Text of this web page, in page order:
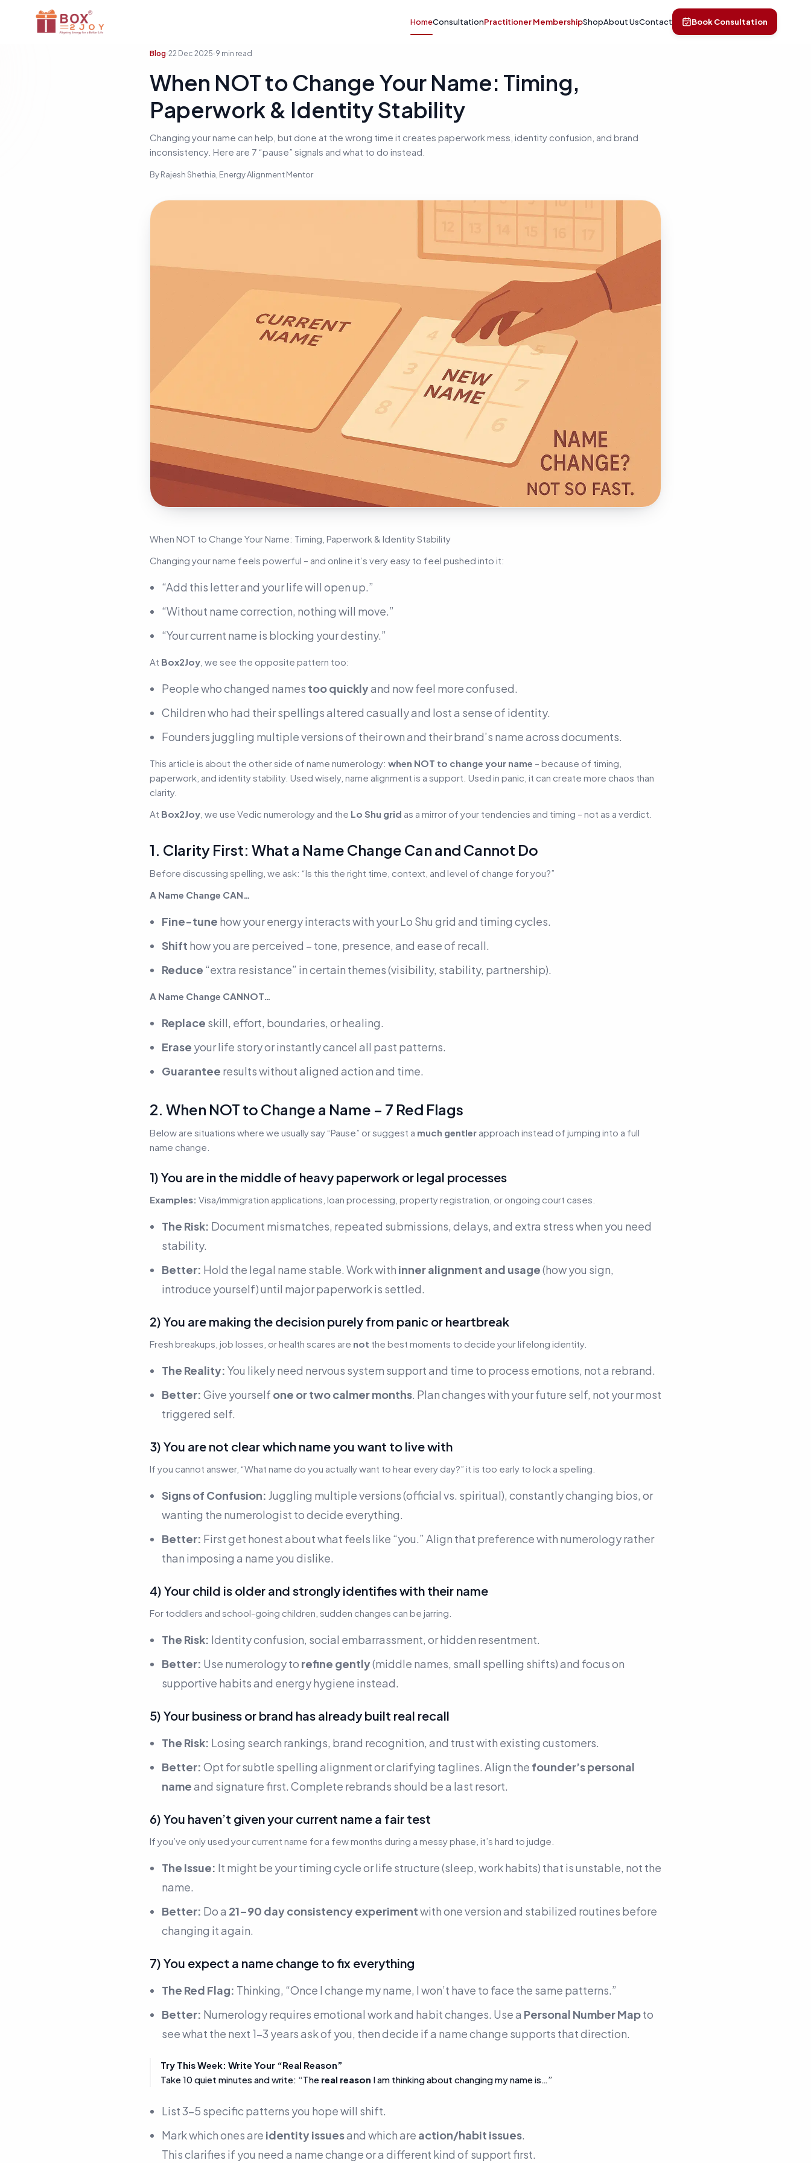
HomeConsultationPractitioner MembershipShopAbout UsContact Book Consultation
Blog 22 Dec 2025 9 min read
When NOT to Change Your Name: Timing,
Paperwork & Identity Stability
Changing your name can help, but done at the wrong time it creates paperwork mess, identity confusion, and brand
inconsistency. Here are 7 “pause” signals and what to do instead.
ByRajesh Shethia , Energy Alignment Mentor
When NOT to Change Your Name: Timing, Paperwork & Identity Stability
Changing your name feels powerful – and online it’s very easy to feel pushed into it:
“Add this letter and your life will open up.”
“Without name correction, nothing will move.”
“Your current name is blocking your destiny.”
At Box2Joy , we see the opposite pattern too:
People who changed names too quicklyand now feel more confused.
Children who had their spellings altered casually and lost a sense of identity.
Founders juggling multiple versions of their own and their brand’s name across documents.
This article is about the other side of name numerology: when NOT to change your name – because of timing,
paperwork, and identity stability. Used wisely, name alignment is a support. Used in panic, it can create more chaos than
clarity.
At Box2Joy , we use Vedic numerology and the Lo Shu grid as a mirror of your tendencies and timing – not as a verdict.
1. Clarity First: What a Name Change Can and Cannot Do
Before discussing spelling, we ask: “Is this the right time, context, and level of change for you?”
A Name Change CAN…
Fine-tune how your energy interacts with your Lo Shu grid and timing cycles.
Shift how you are perceived – tone, presence, and ease of recall.
Reduce “extra resistance” in certain themes (visibility, stability, partnership).
A Name Change CANNOT…
Replace skill, effort, boundaries, or healing.
Erase your life story or instantly cancel all past patterns.
Guarantee results without aligned action and time.
2. When NOT to Change a Name – 7 Red Flags
Below are situations where we usually say “Pause” or suggest a much gentler approach instead of jumping into a full
name change.
1) You are in the middle of heavy paperwork or legal processes
Examples: Visa/immigration applications, loan processing, property registration, or ongoing court cases.
The Risk: Document mismatches, repeated submissions, delays, and extra stress when you need
stability.
Better: Hold the legal name stable. Work with inner alignment and usage(how you sign,
introduce yourself) until major paperwork is settled.
2) You are making the decision purely from panic or heartbreak
Fresh breakups, job losses, or health scares are not the best moments to decide your lifelong identity.
The Reality: You likely need nervous system support and time to process emotions, not a rebrand.
Better: Give yourself one or two calmer months. Plan changes with your future self, not your most
triggered self.
3) You are not clear which name you want to live with
If you cannot answer, “What name do you actually want to hear every day?” it is too early to lock a spelling.
Signs of Confusion: Juggling multiple versions (official vs. spiritual), constantly changing bios, or
wanting the numerologist to decide everything.
Better: First get honest about what feels like “you.” Align that preference with numerology rather
than imposing a name you dislike.
4) Your child is older and strongly identifies with their name
For toddlers and school-going children, sudden changes can be jarring.
The Risk: Identity confusion, social embarrassment, or hidden resentment.
Better: Use numerology to refine gently(middle names, small spelling shifts) and focus on
supportive habits and energy hygiene instead.
5) Your business or brand has already built real recall
The Risk: Losing search rankings, brand recognition, and trust with existing customers.
Better: Opt for subtle spelling alignment or clarifying taglines. Align the founder’s personal
nameand signature first. Complete rebrands should be a last resort.
6) You haven’t given your current name a fair test
If you’ve only used your current name for a few months during a messy phase, it’s hard to judge.
The Issue: It might be your timing cycle or life structure (sleep, work habits) that is unstable, not the
name.
Better: Do a 21–90 day consistency experimentwith one version and stabilized routines before
changing it again.
7) You expect a name change to fix everything
The Red Flag: Thinking, “Once I change my name, I won’t have to face the same patterns.”
Better: Numerology requires emotional work and habit changes. Use a Personal Number Mapto
see what the next 1–3 years ask of you, then decide if a name change supports that direction.
Try This Week: Write Your “Real Reason”
Take 10 quiet minutes and write: “The real reason I am thinking about changing my name is…”
List 3–5 specific patterns you hope will shift.
Mark which ones are identity issuesand which are action/habit issues.
This clarifies if you need a name change or a different kind of support first.